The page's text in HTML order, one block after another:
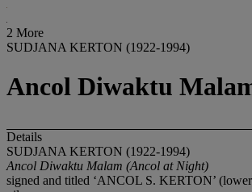
2 More
SUDJANA KERTON (1922-1994)
Ancol Diwaktu
Details
SUDJANA KERTON (1922-1994)
Ancol Diwaktu Malam (Ancol at Night)
signed and titled ‘ANCOL S. KERTON’